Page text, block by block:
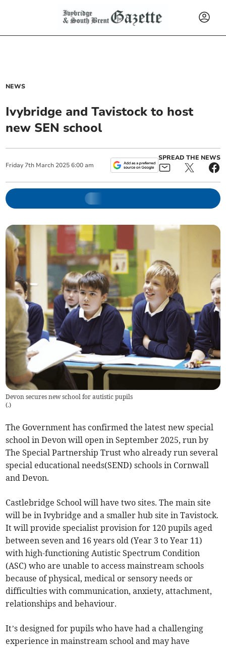
NEWS
Ivybridge and Tavistock to host
new SEN school
Friday 7th March 2025 6:00 am
SPREAD THE NEWS
Devon secures new school for autistic pupils
(.)
The Government has confirmed the latest new special
school in Devon will open in September 2025, run by
The Special Partnership Trust who already run several
special educational needs(SEND) schools in Cornwall
and Devon.
Castlebridge School will have two sites. The main site
will be in Ivybridge and a smaller hub site in Tavistock.
It will provide specialist provision for 120 pupils aged
between seven and 16 years old (Year 3 to Year 11)
with high-functioning Autistic Spectrum Condition
(ASC) who are unable to access mainstream schools
because of physical, medical or sensory needs or
difficulties with communication, anxiety, attachment,
relationships and behaviour.
It’s designed for pupils who have had a challenging
experience in mainstream school and may have